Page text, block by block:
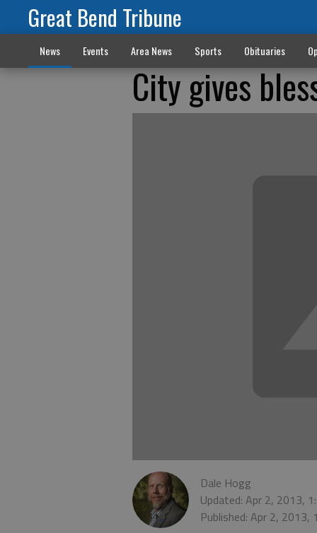
Great Bend Tribune
News Events Area News Sports Obituaries
City gives
Dale Hogg
Updated: Apr 2, 2013,
Published: Apr 2, 2013,